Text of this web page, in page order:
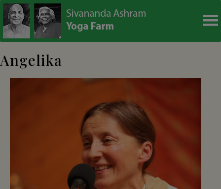
Angelika